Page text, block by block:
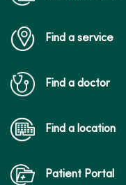
Find a service
Find a doctor
Find a location
Patient Portal